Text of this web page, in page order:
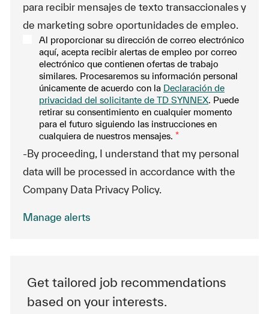
para recibir mensajes de texto transaccionales y
de marketing sobre oportunidades de empleo.
Al proporcionar su dirección de correo electrónico
aquí, acepta recibir alertas de empleo por correo
electrónico que contienen ofertas de trabajo
similares. Procesaremos su información personal
únicamente de acuerdo con la Declaración de
privacidad del solicitante de TD SYNNEX. Puede
retirar su consentimiento en cualquier momento
para el futuro siguiendo las instrucciones en
cualquiera de nuestros mensajes. *
-By proceeding, I understand that my personal
data will be processed in accordance with the
Company Data Privacy Policy.
Manage alerts
Get tailored job recommendations
based on your interests.